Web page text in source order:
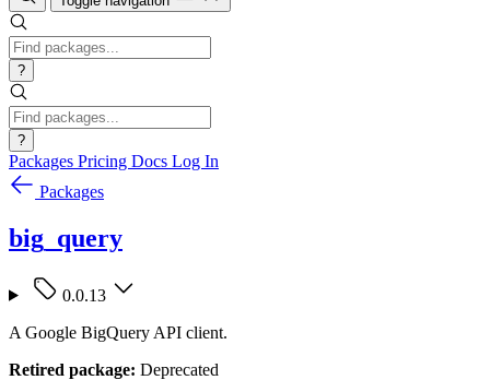
?
?
Packages Pricing Docs Log In
Packages
big_query
0.0.13
A Google BigQuery API client.
Retired package: Deprecated